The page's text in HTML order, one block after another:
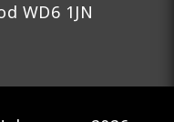
WD6 1JN